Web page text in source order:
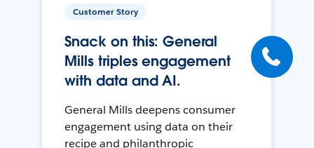
Customer Story
Snack on this: General
Mills triples engagement
with data and AI.
General Mills deepens consumer
engagement using data on their
recipe and philanthropic